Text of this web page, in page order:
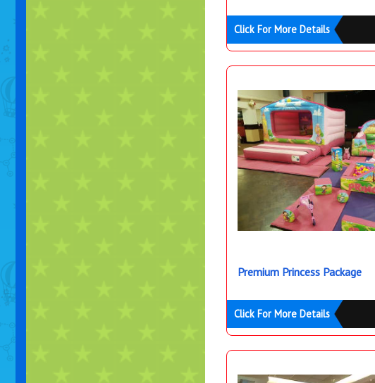
Click For More Details
Premium Princess Package
Click For More Details